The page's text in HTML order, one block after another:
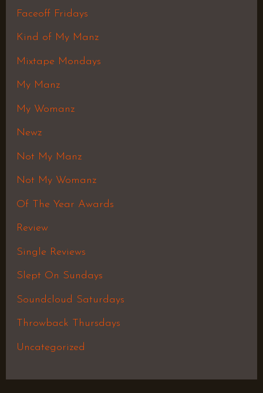
Faceoff Fridays
Kind of My Manz
Mixtape Mondays
My Manz
My Womanz
Newz
Not My Manz
Not My Womanz
Of The Year Awards
Review
Single Reviews
Slept On Sundays
Soundcloud Saturdays
Throwback Thursdays
Uncategorized